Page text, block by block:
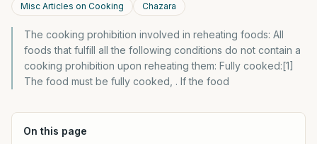
Misc Articles on Cooking
Chazara
The cooking prohibition involved in reheating foods: All
foods that fulfill all the following conditions do not contain a
cooking prohibition upon reheating them: Fully cooked:[1]
The food must be fully cooked, . If the food
On this page